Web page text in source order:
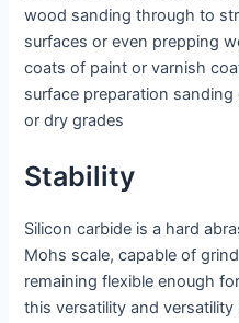
wood sanding through to
surfaces or even prepping
coats of paint or varnish
surface preparation
or dry grades
Stability
Silicon carbide is a hard
Mohs scale, capable of
remaining flexible enough
this versatility and